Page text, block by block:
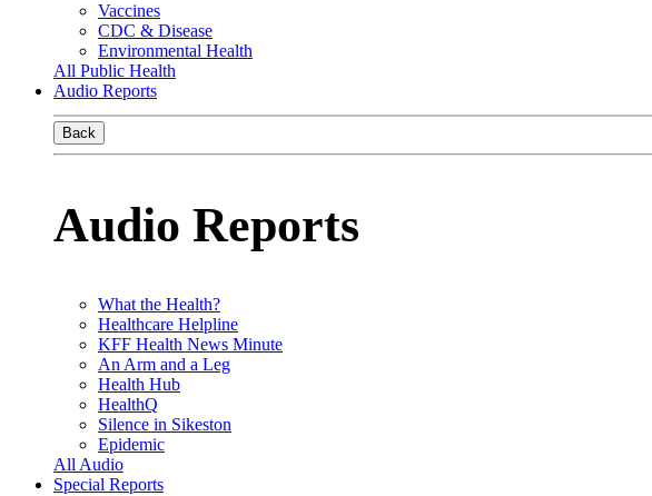
Vaccines
CDC & Disease
Environmental Health
All Public Health
Audio Reports
Back
Audio Reports
What the Health?
Healthcare Helpline
KFF Health News Minute
An Arm and a Leg
Health Hub
HealthQ
Silence in Sikeston
Epidemic
All Audio
Special Reports